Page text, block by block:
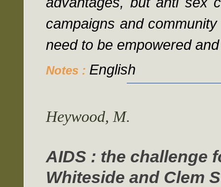
campaigns and
need to be empowered
Notes : English
Heywood, M.
AIDS : the challenge
Whiteside and Clem